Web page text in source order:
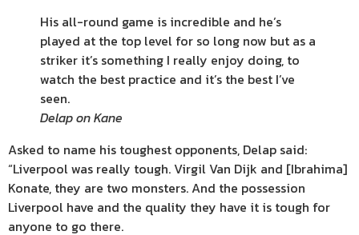
His all-round game is incredible and he’s
played at the top level for so long now but as a
striker it’s something I really enjoy doing, to
watch the best practice and it’s the best I’ve
seen.
Delap on Kane
Asked to name his toughest opponents, Delap said:
“Liverpool was really tough. Virgil Van Dijk and [Ibrahima]
Konate, they are two monsters. And the possession
Liverpool have and the quality they have it is tough for
anyone to go there.